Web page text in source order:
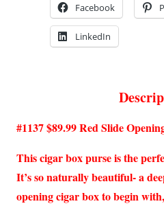
Facebook
LinkedIn
#1137 $89.99 Red Slide
This cigar box purse is the
It’s so naturally beautiful- a
opening cigar box to begin